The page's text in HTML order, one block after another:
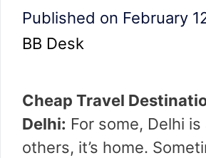
Published on February
BB Desk
Cheap Travel
Delhi: For some, Delhi
others, it’s home.